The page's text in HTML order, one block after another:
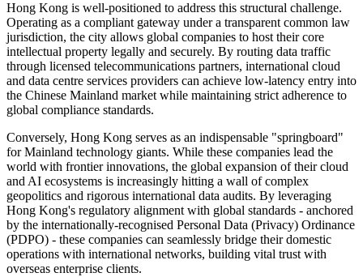
Hong Kong is well-positioned to address this structural challenge.
Operating as a compliant gateway under a transparent common law
jurisdiction, the city allows global companies to host their core
intellectual property legally and securely. By routing data traffic
through licensed telecommunications partners, international cloud
and data centre services providers can achieve low-latency entry into
the Chinese Mainland market while maintaining strict adherence to
global compliance standards.
Conversely, Hong Kong serves as an indispensable "springboard"
for Mainland technology giants. While these companies lead the
world with frontier innovations, the global expansion of their cloud
and AI ecosystems is increasingly hitting a wall of complex
geopolitics and rigorous international data audits. By leveraging
Hong Kong's regulatory alignment with global standards - anchored
by the internationally-recognised Personal Data (Privacy) Ordinance
(PDPO) - these companies can seamlessly bridge their domestic
operations with international networks, building vital trust with
overseas enterprise clients.